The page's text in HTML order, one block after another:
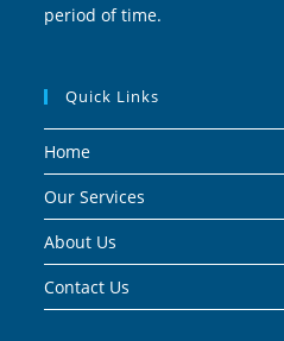
period of time.
Quick Links
Home
Our Services
About Us
Contact Us